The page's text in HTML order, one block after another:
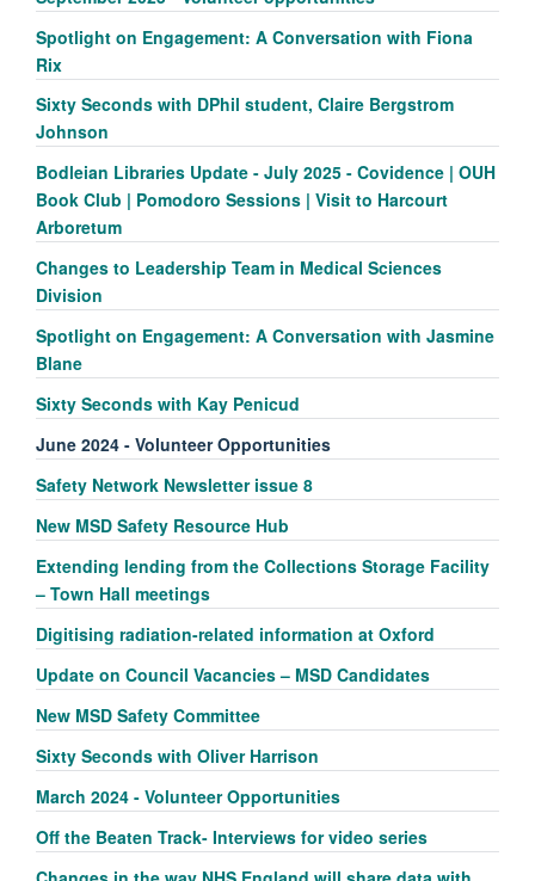
Spotlight on Engagement: A Conversation with Fiona
Rix
Sixty Seconds with DPhil student, Claire Bergstrom
Johnson
Bodleian Libraries Update - July 2025 - Covidence | OUH
Book Club | Pomodoro Sessions | Visit to Harcourt
Arboretum
Changes to Leadership Team in Medical Sciences
Division
Spotlight on Engagement: A Conversation with Jasmine
Blane
Sixty Seconds with Kay Penicud
June 2024 - Volunteer Opportunities
Safety Network Newsletter issue 8
New MSD Safety Resource Hub
Extending lending from the Collections Storage Facility
– Town Hall meetings
Digitising radiation-related information at Oxford
Update on Council Vacancies – MSD Candidates
New MSD Safety Committee
Sixty Seconds with Oliver Harrison
March 2024 - Volunteer Opportunities
Off the Beaten Track- Interviews for video series